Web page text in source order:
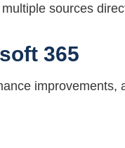
sources
365
improvements,